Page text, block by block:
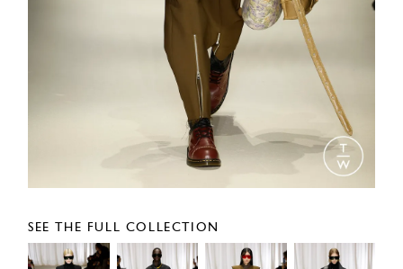
SEE THE FULL COLLECTION